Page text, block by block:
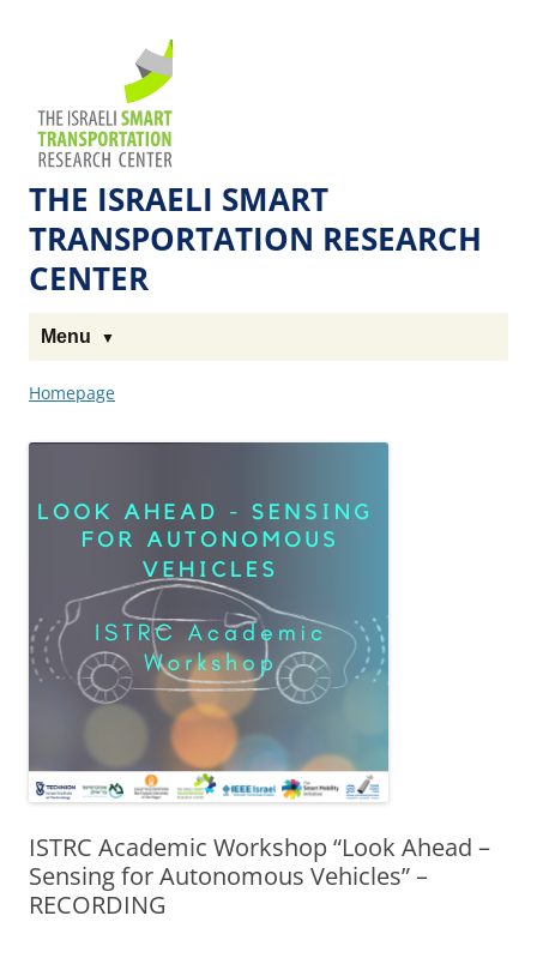
THE ISRAELI SMART
TRANSPORTATION RESEARCH
CENTER
Menu
Homepage
ISTRC Academic Workshop “Look Ahead –
Sensing for Autonomous Vehicles” –
RECORDING